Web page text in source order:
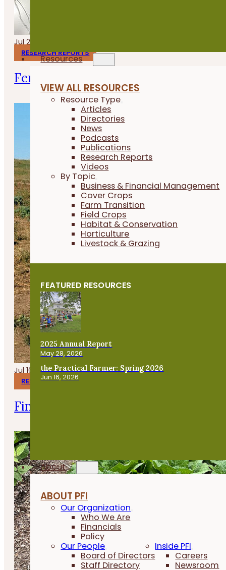
Resources
VIEW ALL RESOURCES
Resource Type
Articles
Directories
News
Podcasts
Publications
Research Reports
Videos
By Topic
Business & Financial Management
Cover Crops
Farm Transition
Field Crops
Habitat & Conservation
Horticulture
Livestock & Grazing
FEATURED RESOURCES
2025 Annual Report
May 28, 2026
the Practical Farmer: Spring 2026
Jun 16, 2026
About
ABOUT PFI
Our Organization
Who We Are
Financials
Policy
Our People
Board of Directors
Staff Directory
Inside PFI
Careers
Newsroom
Jul 24, 2026
RESEARCH REPORTS
Fermenting Broiler Chicken Feed
Jul 16, 2026
RESEARCH REPORTS
Finishing Pigs on Annual Forages